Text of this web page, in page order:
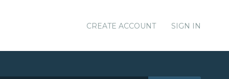
CREATE ACCOUNT SIGN IN